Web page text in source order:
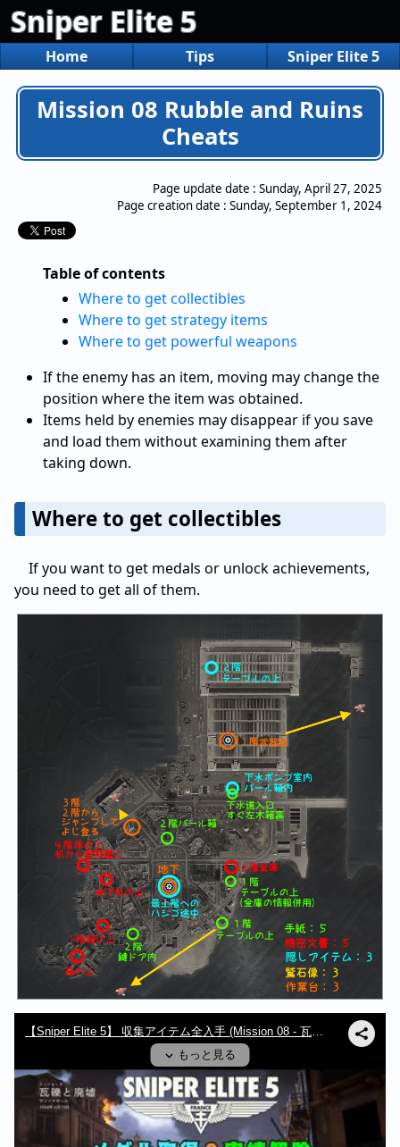
Sniper Elite 5
Home Tips Sniper Elite 5
Mission 08 Rubble and Ruins
Cheats
Page update date : Sunday, April 27, 2025
Page creation date : Sunday, September 1, 2024
Table of contents
Where to get collectibles
Where to get strategy items
Where to get powerful weapons
If the enemy has an item, moving may change the
position where the item was obtained.
Items held by enemies may disappear if you save
and load them without examining them after
taking down.
Where to get collectibles
If you want to get medals or unlock achievements,
you need to get all of them.